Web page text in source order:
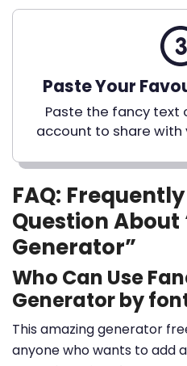
Paste Your
Paste the fancy text
account to share with
FAQ:
Question About
Generator”
Who Can Use
Generator by
This amazing generator
anyone who wants to add